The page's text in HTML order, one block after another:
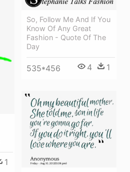
So, Follow Me And If You
Know Of Any Great
Fashion - Quote Of The
Day
535*456 4 1
1